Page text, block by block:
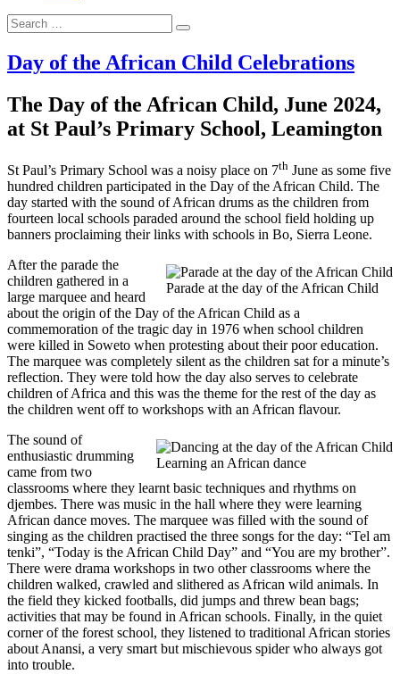
Search for:
Search
Day of the African Child Celebrations
The Day of the African Child, June 2024,
at St Paul’s Primary School, Leamington
St Paul’s Primary School was a noisy place on 7th June as some five
hundred children participated in the Day of the African Child. The
day started with the sound of African drums as the children from
fourteen local schools paraded around the school field holding up
banners proclaiming their links with schools in Bo, Sierra Leone.
Parade at the day of the African Child
After the parade the
children gathered in a
large marquee and heard
about the origin of the Day of the African Child as a
commemoration of the tragic day in 1976 when school children
were killed in Soweto when protesting about their poor education.
The marquee was completely silent as the children sat for a minute’s
reflection. They were told how the day also serves to celebrate
children of Africa and this was the theme for the rest of the day as
the children went off to workshops with an African flavour.
Learning an African dance
The sound of
enthusiastic drumming
came from two
classrooms where they learnt basic techniques and rhythms on
djembes. There was music in the hall where they were learning
African dance moves. The marquee was filled with the sound of
singing as the children practised the three songs for the day: “Tel am
tenki”, “Today is the African Child Day” and “You are my brother”.
There were drama workshops in two other classrooms where the
children walked, crawled and slithered as African wild animals. In
the field they kicked footballs, did jumps and threw bean bags;
activities that may be found in African schools. Finally, in the quiet
corner of the forest school, they listened to traditional African stories
about Anansi, a very smart but mischievous spider who always got
into trouble.